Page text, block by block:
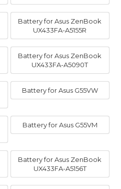
Battery for Asus ZenBook
UX433FA-A5155R
Battery for Asus ZenBook
UX433FA-A5090T
Battery for Asus G55VW
Battery for Asus G55VM
Battery for Asus ZenBook
UX433FA-A5156T